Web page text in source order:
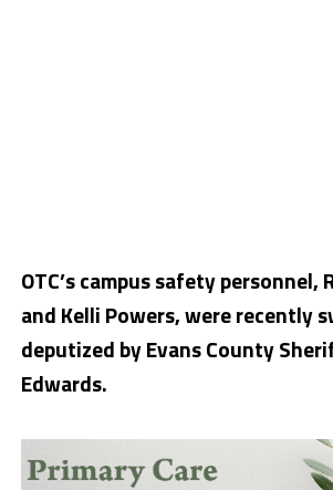
OTC’s campus safety personnel,
and Kelli Powers, were recently
deputized by Evans County
Edwards.